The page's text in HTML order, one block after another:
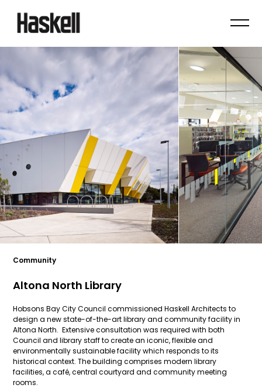
Community
Altona North Library
Hobsons Bay City Council commissioned Haskell Architects to
design a new state-of-the-art library and community facility in
Altona North. Extensive consultation was required with both
Council and library staff to create an iconic, flexible and
environmentally sustainable facility which responds to its
historical context. The building comprises modern library
facilities, a café, central courtyard and community meeting
rooms.